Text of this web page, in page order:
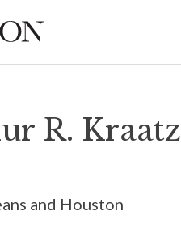
R. Kraatz
and Houston